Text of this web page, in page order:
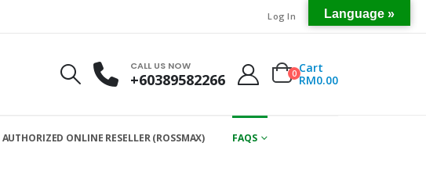
Log In
CALL US NOW
+60389582266 0 Cart
RM0.00
AUTHORIZED ONLINE RESELLER (ROSSMAX) FAQS
Language »